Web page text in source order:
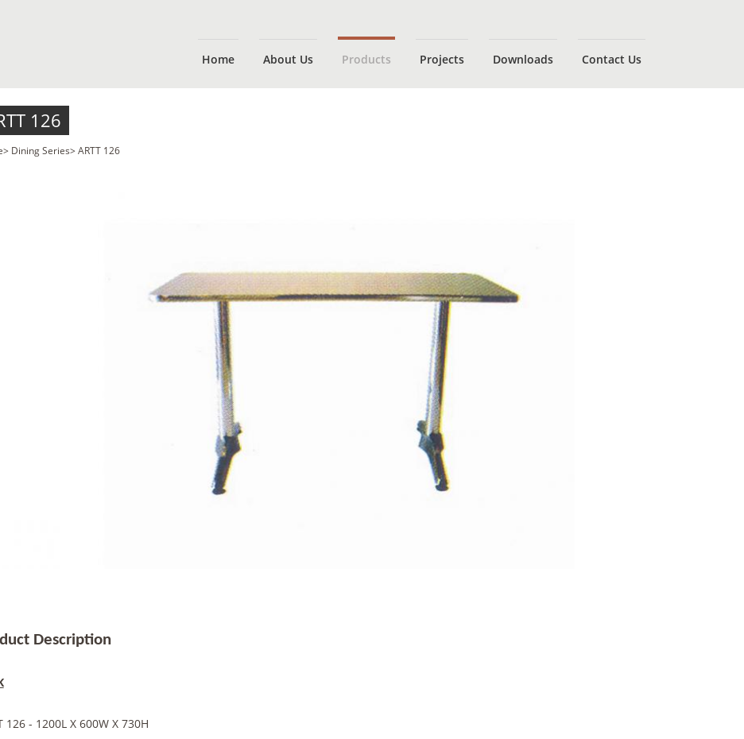
Home About Us Products Projects Downloads Contact Us
126
> Dining Series>ARTT 126
Description
126 - 1200L X 600W X 730H